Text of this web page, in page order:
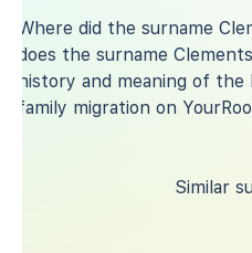
Where did the surname
does the surname
history and meaning of the
family migration on
Similar